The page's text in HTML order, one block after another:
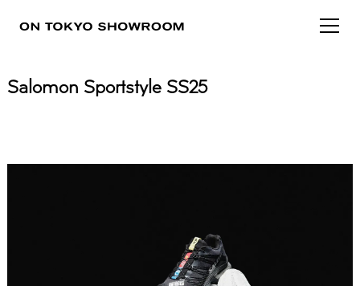
Salomon Sportstyle SS25